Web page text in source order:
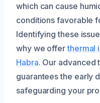
which can cause
conditions favorable
Identifying these
why we offerthermal
Habra. Our advanced
guarantees the early
safeguarding your